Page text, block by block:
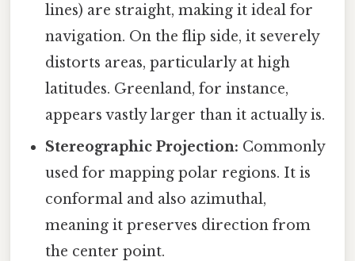
lines) are straight, making it ideal for
navigation. On the flip side, it severely
distorts areas, particularly at high
latitudes. Greenland, for instance,
appears vastly larger than it actually is.
Stereographic Projection: Commonly
used for mapping polar regions. It is
conformal and also azimuthal,
meaning it preserves direction from
the center point.